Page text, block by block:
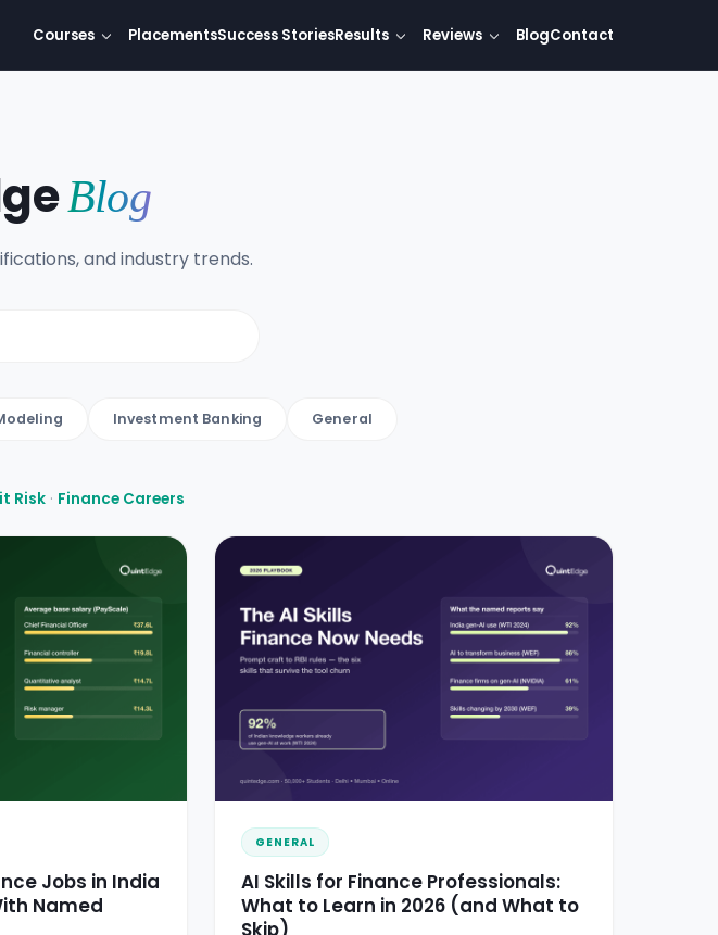
Courses PlacementsSuccess StoriesResults Reviews BlogContact
Blog
and industry trends.
Investment Banking General
Risk · Finance Careers
Jobs in India
Named
GENERAL
AI Skills for Finance Professionals:
What to Learn in 2026 (and What to
Skip)